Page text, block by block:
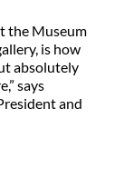
the Museum
is how
absolutely
says
and